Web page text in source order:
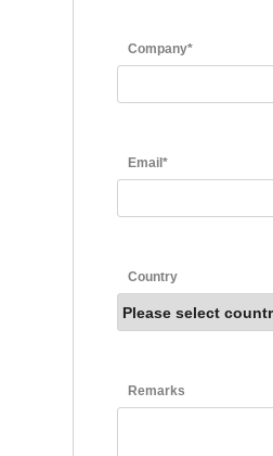
Company*
Email*
Country
Remarks